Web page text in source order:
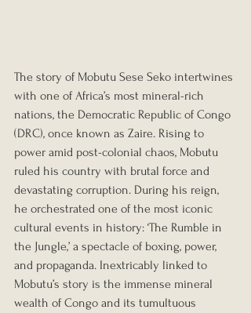
The story of Mobutu Sese Seko intertwines
with one of Africa’s most mineral-rich
nations, the Democratic Republic of Congo
(DRC), once known as Zaire. Rising to
power amid post-colonial chaos, Mobutu
ruled his country with brutal force and
devastating corruption. During his reign,
he orchestrated one of the most iconic
cultural events in history: ‘The Rumble in
the Jungle,’ a spectacle of boxing, power,
and propaganda. Inextricably linked to
Mobutu’s story is the immense mineral
wealth of Congo and its tumultuous